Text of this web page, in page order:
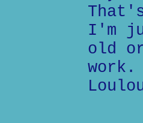
I'm
old
work.